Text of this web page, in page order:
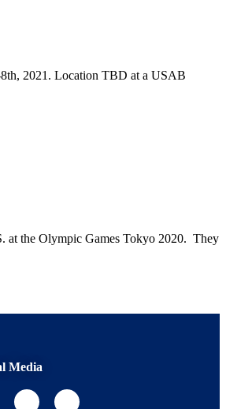
8th, 2021. Location TBD at a USAB
at the Olympic Games Tokyo 2020. They
Media